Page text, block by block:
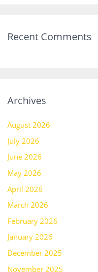
Recent Comments
Archives
August 2026
July 2026
June 2026
May 2026
April 2026
March 2026
February 2026
January 2026
December 2025
November 2025